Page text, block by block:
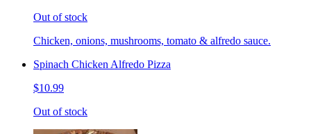
Out of stock
Chicken, onions, mushrooms, tomato & alfredo sauce.
Spinach Chicken Alfredo Pizza
$10.99
Out of stock